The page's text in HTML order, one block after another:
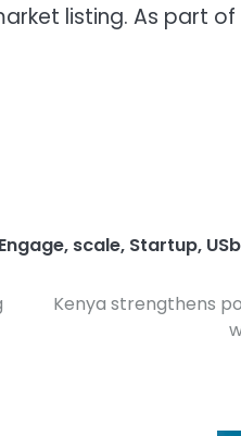
listing. As part
, scale, Startup,
Kenya strengthens